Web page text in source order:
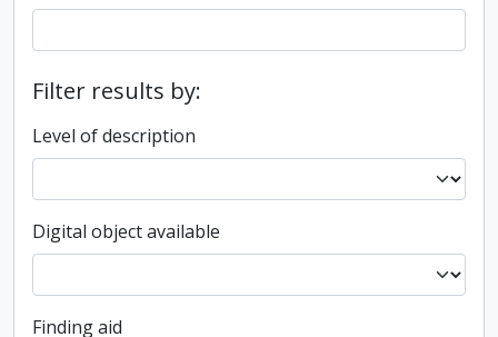
Filter results by:
Level of description
Digital object available
Finding aid